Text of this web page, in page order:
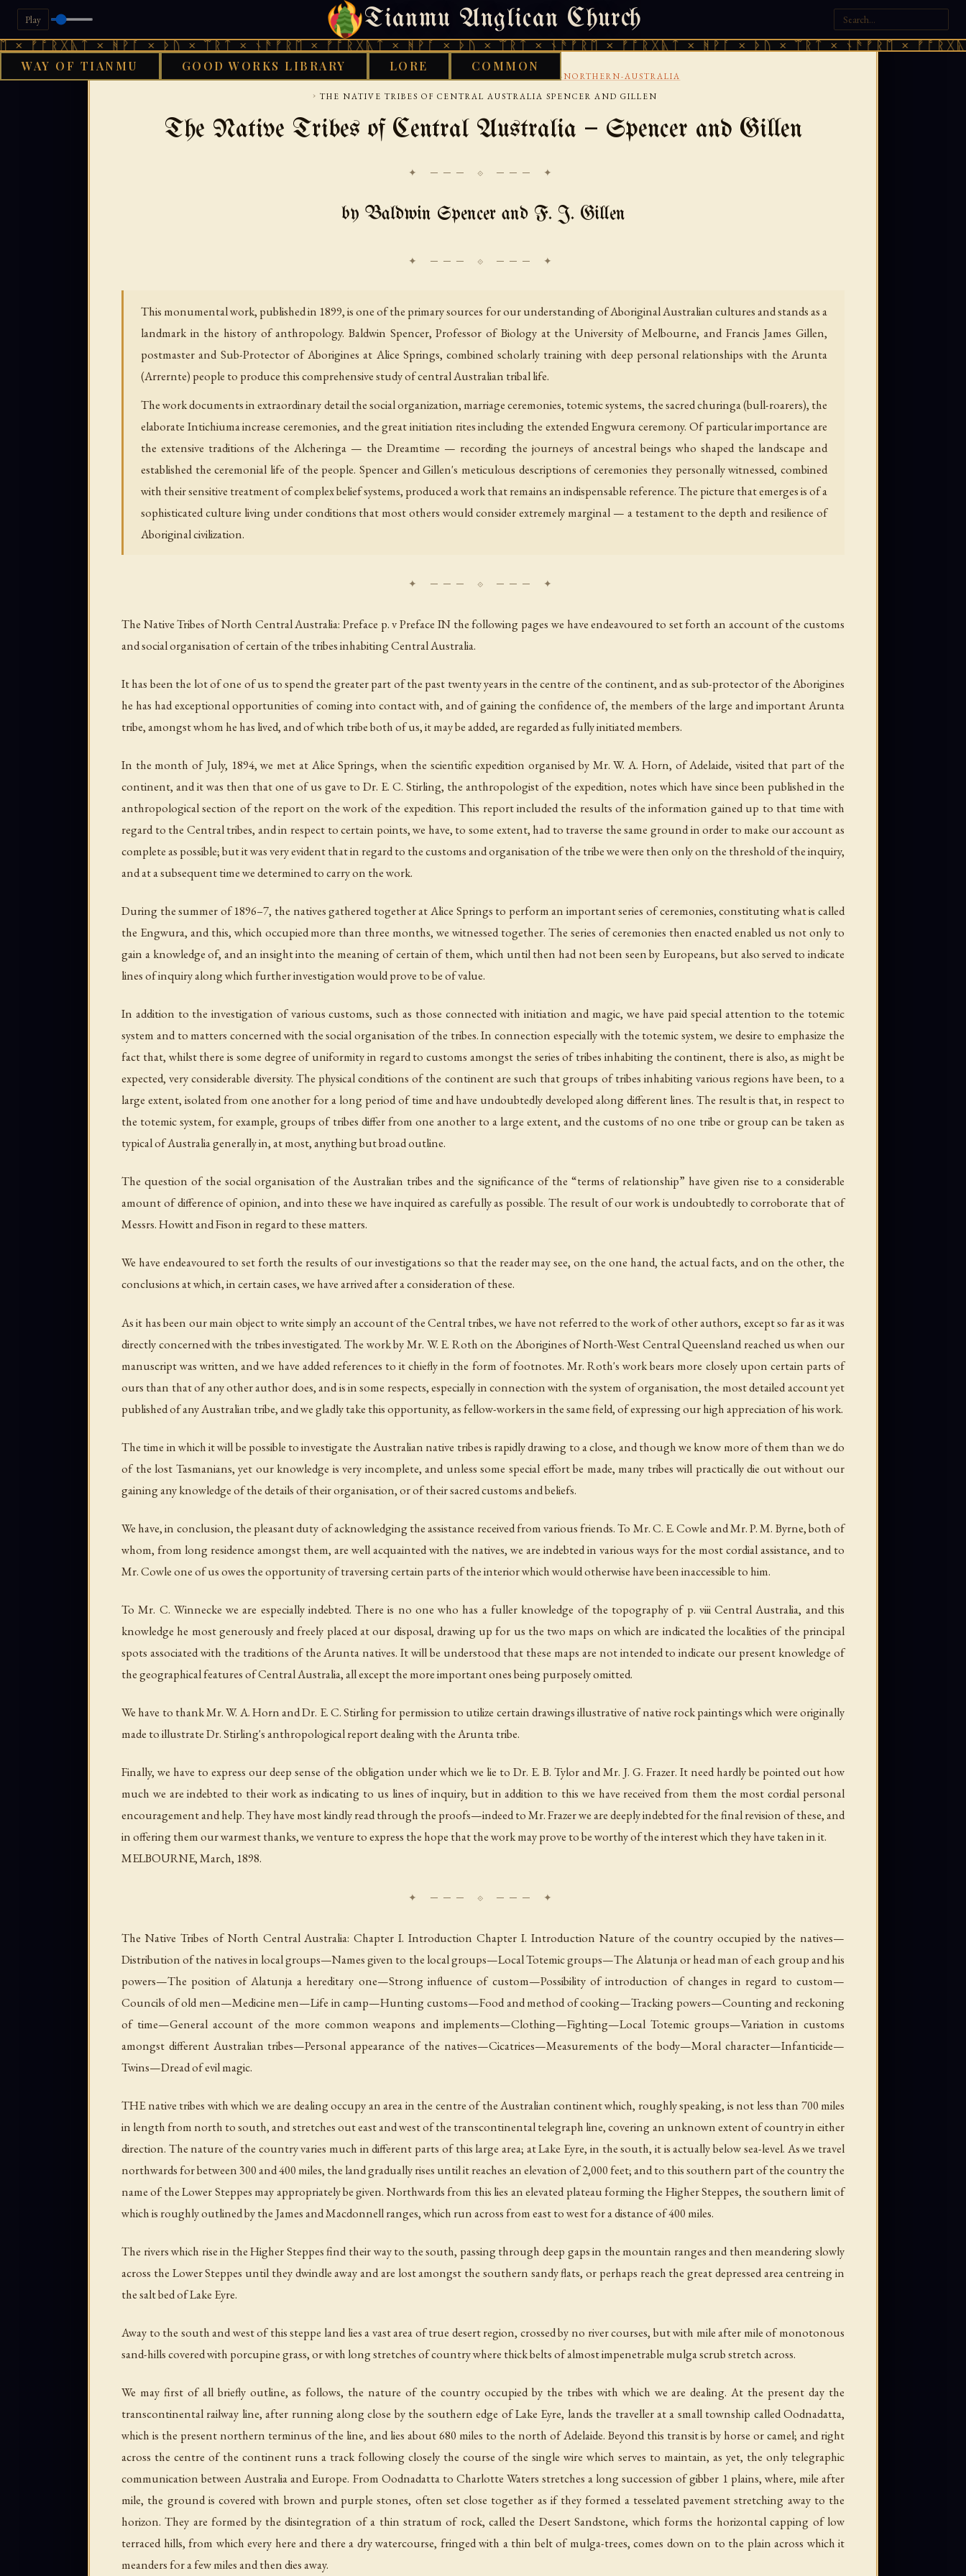
Play Tianmu Anglican Church
× ᚻᚹᚪ × ᚦᚢ × ᛠᚱᛏ × ᚾᚫᚠᚱᛖ × ᚠᚩᚱᚷᚣᛏ × ᚻᚹᚪ × ᚦᚢ × ᛠᚱᛏ × ᚾᚫᚠᚱᛖ × ᚠᚩᚱᚷᚣᛏ × ᚻᚹᚪ × ᚦᚢ × ᛠᚱᛏ × ᚾᚫᚠᚱᛖ × ᚠᚩᚱᚷᚣᛏ
WAY OF TIANMU GOOD WORKS LIBRARY LORE COMMON
FRIDAY, AUGUST 7, 2026 · 天火 · TIANMU.ORG
CENTRAL-AND-NORTHERN-AUSTRALIA
› THE NATIVE TRIBES OF CENTRAL AUSTRALIA SPENCER AND GILLEN
The Native Tribes of Central Australia — Spencer and Gillen
✦ ─── ⟐ ─── ✦
by Baldwin Spencer and F. J. Gillen
This monumental work, published in 1899, is one of the primary sources for our understanding of Aboriginal Australian cultures and stands as a
landmark in the history of anthropology. Baldwin Spencer, Professor of Biology at the University of Melbourne, and Francis James Gillen,
postmaster and Sub-Protector of Aborigines at Alice Springs, combined scholarly training with deep personal relationships with the Arunta
(Arrernte) people to produce this comprehensive study of central Australian tribal life.
The work documents in extraordinary detail the social organization, marriage ceremonies, totemic systems, the sacred churinga (bull-roarers), the
elaborate Intichiuma increase ceremonies, and the great initiation rites including the extended Engwura ceremony. Of particular importance are
the extensive traditions of the Alcheringa — the Dreamtime — recording the journeys of ancestral beings who shaped the landscape and
established the ceremonial life of the people. Spencer and Gillen's meticulous descriptions of ceremonies they personally witnessed, combined
with their sensitive treatment of complex belief systems, produced a work that remains an indispensable reference. The picture that emerges is of a
sophisticated culture living under conditions that most others would consider extremely marginal — a testament to the depth and resilience of
Aboriginal civilization.
The Native Tribes of North Central Australia: Preface p. v Preface IN the following pages we have endeavoured to set forth an account of the customs
and social organisation of certain of the tribes inhabiting Central Australia.
It has been the lot of one of us to spend the greater part of the past twenty years in the centre of the continent, and as sub-protector of the Aborigines
he has had exceptional opportunities of coming into contact with, and of gaining the confidence of, the members of the large and important Arunta
tribe, amongst whom he has lived, and of which tribe both of us, it may be added, are regarded as fully initiated members.
In the month of July, 1894, we met at Alice Springs, when the scientific expedition organised by Mr. W. A. Horn, of Adelaide, visited that part of the
continent, and it was then that one of us gave to Dr. E. C. Stirling, the anthropologist of the expedition, notes which have since been published in the
anthropological section of the report on the work of the expedition. This report included the results of the information gained up to that time with
regard to the Central tribes, and in respect to certain points, we have, to some extent, had to traverse the same ground in order to make our account as
complete as possible; but it was very evident that in regard to the customs and organisation of the tribe we were then only on the threshold of the inquiry,
and at a subsequent time we determined to carry on the work.
During the summer of 1896–7, the natives gathered together at Alice Springs to perform an important series of ceremonies, constituting what is called
the Engwura, and this, which occupied more than three months, we witnessed together. The series of ceremonies then enacted enabled us not only to
gain a knowledge of, and an insight into the meaning of certain of them, which until then had not been seen by Europeans, but also served to indicate
lines of inquiry along which further investigation would prove to be of value.
In addition to the investigation of various customs, such as those connected with initiation and magic, we have paid special attention to the totemic
system and to matters concerned with the social organisation of the tribes. In connection especially with the totemic system, we desire to emphasize the
fact that, whilst there is some degree of uniformity in regard to customs amongst the series of tribes inhabiting the continent, there is also, as might be
expected, very considerable diversity. The physical conditions of the continent are such that groups of tribes inhabiting various regions have been, to a
large extent, isolated from one another for a long period of time and have undoubtedly developed along different lines. The result is that, in respect to
the totemic system, for example, groups of tribes differ from one another to a large extent, and the customs of no one tribe or group can be taken as
typical of Australia generally in, at most, anything but broad outline.
The question of the social organisation of the Australian tribes and the significance of the “terms of relationship” have given rise to a considerable
amount of difference of opinion, and into these we have inquired as carefully as possible. The result of our work is undoubtedly to corroborate that of
Messrs. Howitt and Fison in regard to these matters.
We have endeavoured to set forth the results of our investigations so that the reader may see, on the one hand, the actual facts, and on the other, the
conclusions at which, in certain cases, we have arrived after a consideration of these.
As it has been our main object to write simply an account of the Central tribes, we have not referred to the work of other authors, except so far as it was
directly concerned with the tribes investigated. The work by Mr. W. E. Roth on the Aborigines of North-West Central Queensland reached us when our
manuscript was written, and we have added references to it chiefly in the form of footnotes. Mr. Roth's work bears more closely upon certain parts of
ours than that of any other author does, and is in some respects, especially in connection with the system of organisation, the most detailed account yet
published of any Australian tribe, and we gladly take this opportunity, as fellow-workers in the same field, of expressing our high appreciation of his work.
The time in which it will be possible to investigate the Australian native tribes is rapidly drawing to a close, and though we know more of them than we do
of the lost Tasmanians, yet our knowledge is very incomplete, and unless some special effort be made, many tribes will practically die out without our
gaining any knowledge of the details of their organisation, or of their sacred customs and beliefs.
We have, in conclusion, the pleasant duty of acknowledging the assistance received from various friends. To Mr. C. E. Cowle and Mr. P. M. Byrne, both of
whom, from long residence amongst them, are well acquainted with the natives, we are indebted in various ways for the most cordial assistance, and to
Mr. Cowle one of us owes the opportunity of traversing certain parts of the interior which would otherwise have been inaccessible to him.
To Mr. C. Winnecke we are especially indebted. There is no one who has a fuller knowledge of the topography of p. viii Central Australia, and this
knowledge he most generously and freely placed at our disposal, drawing up for us the two maps on which are indicated the localities of the principal
spots associated with the traditions of the Arunta natives. It will be understood that these maps are not intended to indicate our present knowledge of
the geographical features of Central Australia, all except the more important ones being purposely omitted.
We have to thank Mr. W. A. Horn and Dr. E. C. Stirling for permission to utilize certain drawings illustrative of native rock paintings which were originally
made to illustrate Dr. Stirling's anthropological report dealing with the Arunta tribe.
Finally, we have to express our deep sense of the obligation under which we lie to Dr. E. B. Tylor and Mr. J. G. Frazer. It need hardly be pointed out how
much we are indebted to their work as indicating to us lines of inquiry, but in addition to this we have received from them the most cordial personal
encouragement and help. They have most kindly read through the proofs—indeed to Mr. Frazer we are deeply indebted for the final revision of these, and
in offering them our warmest thanks, we venture to express the hope that the work may prove to be worthy of the interest which they have taken in it.
MELBOURNE, March, 1898.
The Native Tribes of North Central Australia: Chapter I. Introduction Chapter I. Introduction Nature of the country occupied by the natives—
Distribution of the natives in local groups—Names given to the local groups—Local Totemic groups—The Alatunja or head man of each group and his
powers—The position of Alatunja a hereditary one—Strong influence of custom—Possibility of introduction of changes in regard to custom—
Councils of old men—Medicine men—Life in camp—Hunting customs—Food and method of cooking—Tracking powers—Counting and reckoning
of time—General account of the more common weapons and implements—Clothing—Fighting—Local Totemic groups—Variation in customs
amongst different Australian tribes—Personal appearance of the natives—Cicatrices—Measurements of the body—Moral character—Infanticide—
Twins—Dread of evil magic.
THE native tribes with which we are dealing occupy an area in the centre of the Australian continent which, roughly speaking, is not less than 700 miles
in length from north to south, and stretches out east and west of the transcontinental telegraph line, covering an unknown extent of country in either
direction. The nature of the country varies much in different parts of this large area; at Lake Eyre, in the south, it is actually below sea-level. As we travel
northwards for between 300 and 400 miles, the land gradually rises until it reaches an elevation of 2,000 feet; and to this southern part of the country the
name of the Lower Steppes may appropriately be given. Northwards from this lies an elevated plateau forming the Higher Steppes, the southern limit of
which is roughly outlined by the James and Macdonnell ranges, which run across from east to west for a distance of 400 miles.
The rivers which rise in the Higher Steppes find their way to the south, passing through deep gaps in the mountain ranges and then meandering slowly
across the Lower Steppes until they dwindle away and are lost amongst the southern sandy flats, or perhaps reach the great depressed area centreing in
the salt bed of Lake Eyre.
Away to the south and west of this steppe land lies a vast area of true desert region, crossed by no river courses, but with mile after mile of monotonous
sand-hills covered with porcupine grass, or with long stretches of country where thick belts of almost impenetrable mulga scrub stretch across.
We may first of all briefly outline, as follows, the nature of the country occupied by the tribes with which we are dealing. At the present day the
transcontinental railway line, after running along close by the southern edge of Lake Eyre, lands the traveller at a small township called Oodnadatta,
which is the present northern terminus of the line, and lies about 680 miles to the north of Adelaide. Beyond this transit is by horse or camel; and right
across the centre of the continent runs a track following closely the course of the single wire which serves to maintain, as yet, the only telegraphic
communication between Australia and Europe. From Oodnadatta to Charlotte Waters stretches a long succession of gibber 1 plains, where, mile after
mile, the ground is covered with brown and purple stones, often set close together as if they formed a tesselated pavement stretching away to the
horizon. They are formed by the disintegration of a thin stratum of rock, called the Desert Sandstone, which forms the horizontal capping of low
terraced hills, from which every here and there a dry watercourse, fringed with a thin belt of mulga-trees, comes down on to the plain across which it
meanders for a few miles and then dies away.